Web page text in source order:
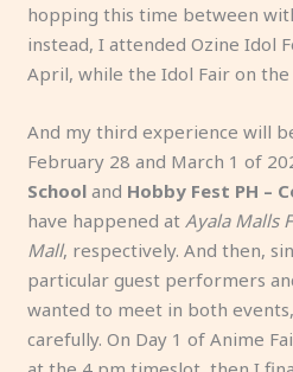
hopping this time between
instead, I attended Ozine Idol
April, while the Idol Fair on the
And my third experience will
February 28 and March 1 of
School and Hobby Fest PH –
have happened at Ayala Malls
Mall, respectively. And then,
particular guest performers
wanted to meet in both
carefully. On Day 1 of Anime